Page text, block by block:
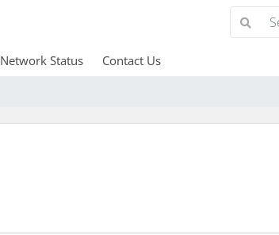
Network Status Contact Us